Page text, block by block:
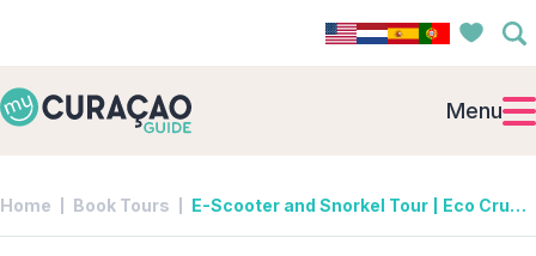
Menu
Home Book Tours E-Scooter and Snorkel Tour | Eco Cruise